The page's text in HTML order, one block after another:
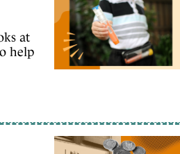
at
help